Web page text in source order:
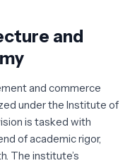
and
and commerce
under the Institute of
is tasked with
of academic rigor,
The institute’s